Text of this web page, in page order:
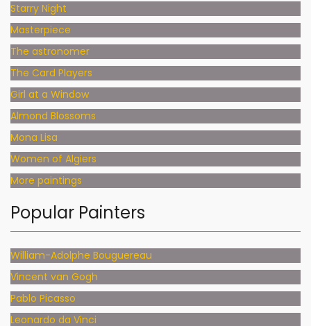
Starry Night
Masterpiece
The astronomer
The Card Players
Girl at a Window
Almond Blossoms
Mona Lisa
Women of Algiers
More paintings
Popular Painters
William-Adolphe Bouguereau
Vincent van Gogh
Pablo Picasso
Leonardo da Vinci